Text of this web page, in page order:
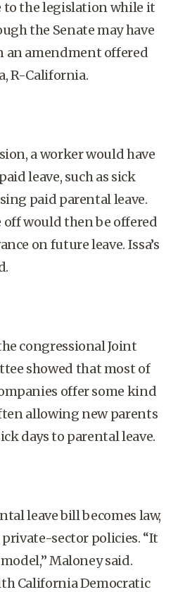
to the legislation while it
the Senate may have
an amendment offered
R-California.
a worker would have
leave, such as sick
paid parental leave.
would then be offered
on future leave. Issa’s
congressional Joint
showed that most of
offer some kind
allowing new parents
days to parental leave.
leave bill becomes law,
sector policies. “It
Maloney said.
California Democratic